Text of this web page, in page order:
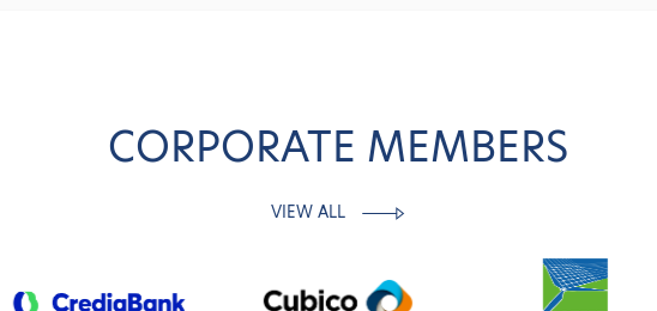
CORPORATE MEMBERS
VIEW ALL